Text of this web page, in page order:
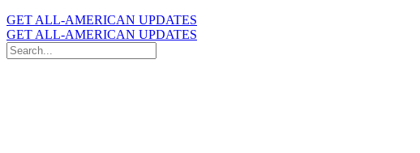
GET ALL-AMERICAN UPDATES
GET ALL-AMERICAN UPDATES
Search
for: